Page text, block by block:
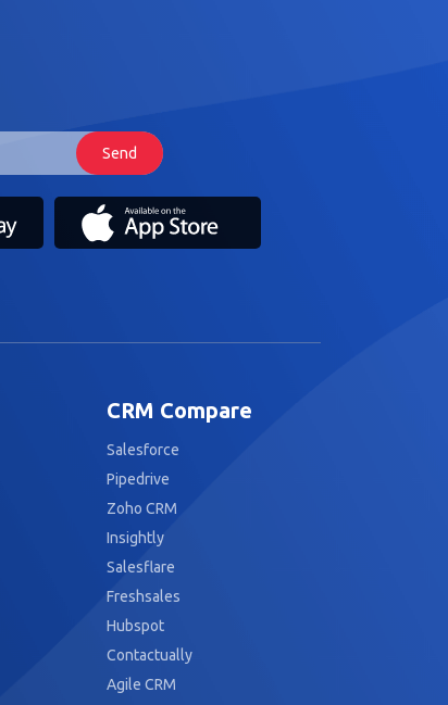
CRM Compare
Salesforce
Pipedrive
Zoho CRM
Insightly
Salesflare
Freshsales
Hubspot
Contactually
Agile CRM